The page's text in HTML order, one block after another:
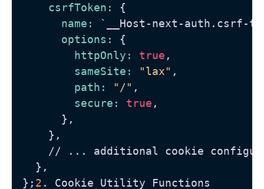
csrfToken:
{
name:
`__Host-next-auth.csrf-
options:
{
httpOnly:
true ,
sameSite:
"lax" ,
path:
"/" ,
secure:
true ,
      },
    },
// ... additional cookie
  },
}; 2 . Cookie Utility Functions